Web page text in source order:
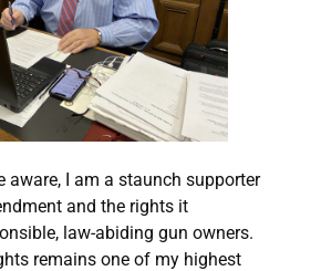
aware, I am a staunch supporter
and the rights it
law-abiding gun owners.
remains one of my highest